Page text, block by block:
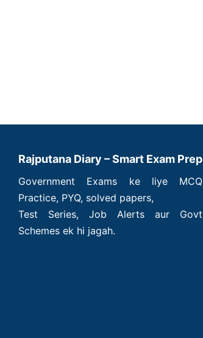
Rajputana Diary – Smart Exam Prep
Government Exams ke liye MCQ
Practice, PYQ, solved papers,
Test Series, Job Alerts aur Govt
Schemes ek hi jagah.